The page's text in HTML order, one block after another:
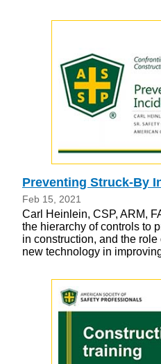
Preventing Struck-By
Feb 15, 2021
Carl Heinlein, CSP, ARM,
the hierarchy of controls to
in construction, and the
new technology in